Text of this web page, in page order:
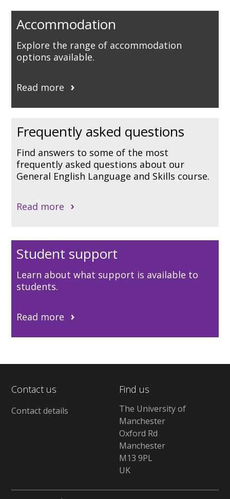
Accommodation
Explore the range of accommodation
options available.
Read more
Frequently asked questions
Find answers to some of the most
frequently asked questions about our
General English Language and Skills course.
Read more
Student support
Learn about what support is available to
students.
Read more
Contact us
Contact details
Find us
The University of
Manchester
Oxford Rd
Manchester
M13 9PL
UK